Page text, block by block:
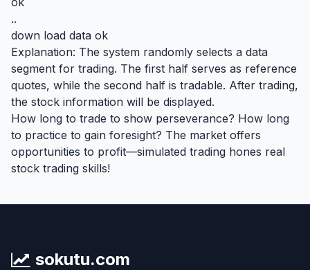
..
down load data ok
Explanation: The system randomly selects a data
segment for trading. The first half serves as reference
quotes, while the second half is tradable. After trading,
the stock information will be displayed.
How long to trade to show perseverance? How long
to practice to gain foresight? The market offers
opportunities to profit—simulated trading hones real
stock trading skills!
sokutu.com